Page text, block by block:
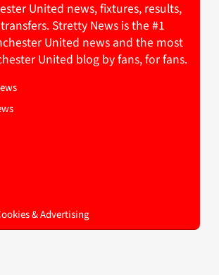
United news, fixtures, results,
Stretty News is the #1
United news and the most
United blog by fans, for fans.
& Advertising